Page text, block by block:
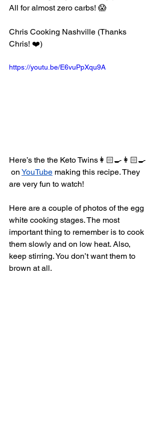
All for almost zero carbs! 😱
Chris Cooking Nashville (Thanks
Chris! ❤️)
https://youtu.be/E6vuPpXqu9A
Here’s the the Keto Twins👩🏻‍🍳👩🏻‍🍳
on YouTube making this recipe. They
are very fun to watch!
Here are a couple of photos of the egg
white cooking stages. The most
important thing to remember is to cook
them slowly and on low heat. Also,
keep stirring. You don’t want them to
brown at all.